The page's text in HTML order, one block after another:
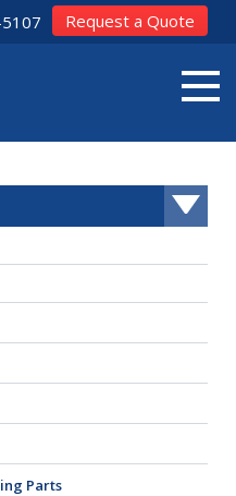
Request a Quote
Parts